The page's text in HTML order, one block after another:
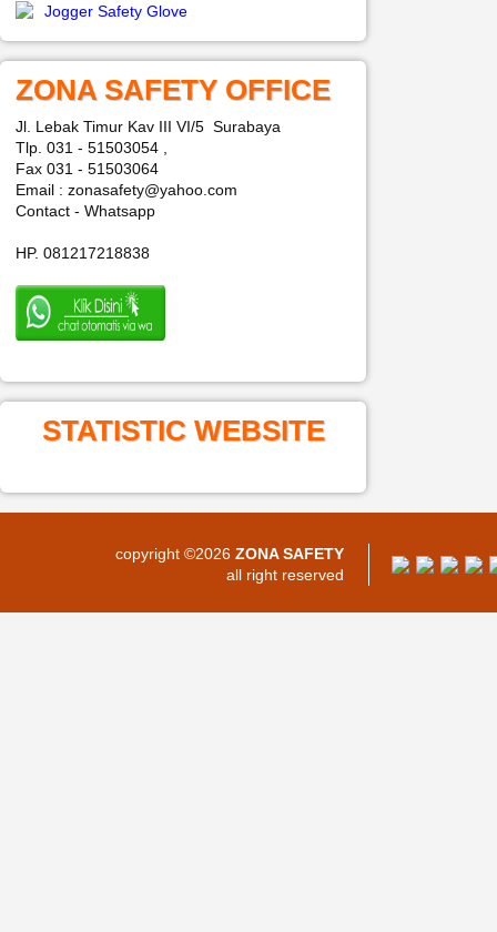
Jogger Safety Glove
ZONA SAFETY OFFICE
Jl. Lebak Timur Kav III VI/5 Surabaya
Tlp. 031 - 51503054 ,
Fax 031 - 51503064
Email : zonasafety@yahoo.com
Contact - Whatsapp
HP. 081217218838
STATISTIC WEBSITE
copyright ©2026 ZONA SAFETY
all right reserved